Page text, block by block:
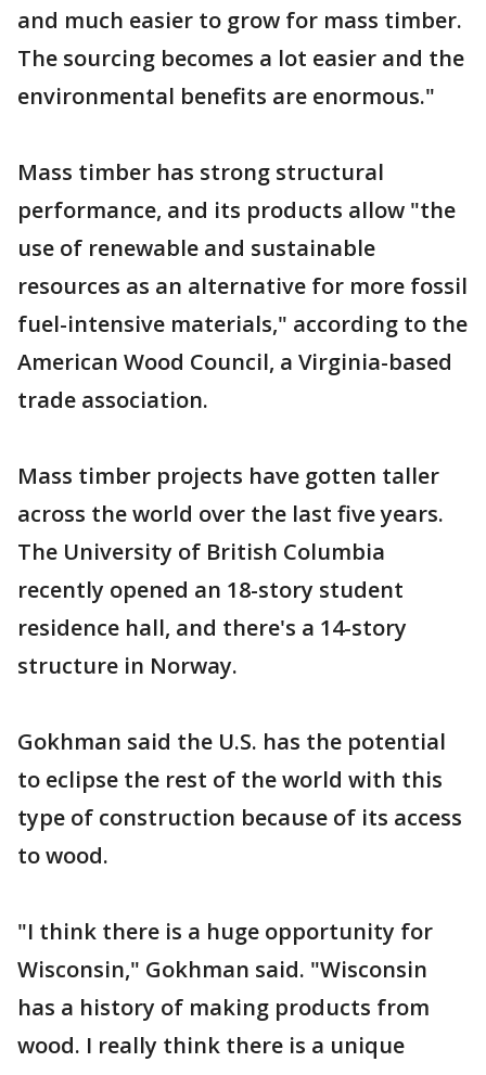
and much easier to grow for mass timber.
The sourcing becomes a lot easier and the
environmental benefits are enormous."
Mass timber has strong structural
performance, and its products allow "the
use of renewable and sustainable
resources as an alternative for more fossil
fuel-intensive materials," according to the
American Wood Council, a Virginia-based
trade association.
Mass timber projects have gotten taller
across the world over the last five years.
The University of British Columbia
recently opened an 18-story student
residence hall, and there's a 14-story
structure in Norway.
Gokhman said the U.S. has the potential
to eclipse the rest of the world with this
type of construction because of its access
to wood.
"I think there is a huge opportunity for
Wisconsin," Gokhman said. "Wisconsin
has a history of making products from
wood. I really think there is a unique